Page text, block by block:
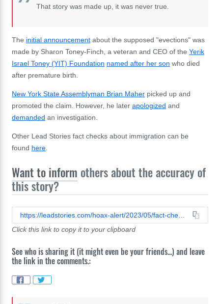
That story was made up, it was never true.
The initial announcement about the supposed "evections" was
made by Sharon Toney-Finch, a veteran and CEO of the Yerik
Israel Toney (YIT) Foundation named after her son who died
after premature birth.
New York State Assemblyman Brian Maher picked up and
promoted the claim.
However, he later apologized and
demanded an investigation.
Other Lead Stories fact checks about immigration can be
found here
Want to inform others about the accuracy of
this story?
Click this link to copy it to your clipboard
See who is sharing it (it might even be your friends...) and leave
the link in the comments.: